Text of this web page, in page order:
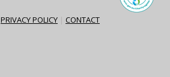
PRIVACY POLICY | CONTACT